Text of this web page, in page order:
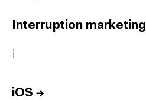
Interruption marketing
i
iOS →